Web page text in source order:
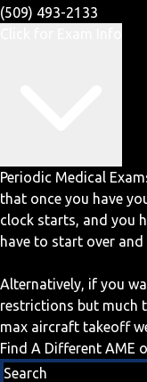
(509) 493-2133
Periodic Medical
that once you have
clock starts, and you
have to start over
Alternatively, if you
restrictions but much
max aircraft takeoff
Find A Different AME
Search